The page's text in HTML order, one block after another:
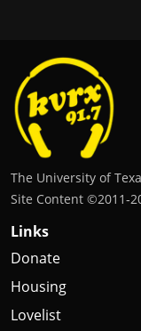
The University of
Site Content
Links
Donate
Housing
Lovelist